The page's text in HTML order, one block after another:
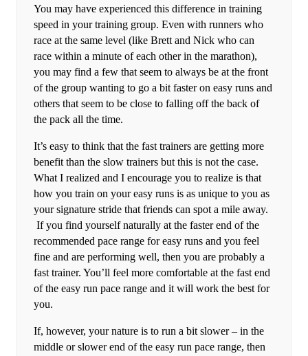
You may have experienced this difference in training
speed in your training group. Even with runners who
race at the same level (like Brett and Nick who can
race within a minute of each other in the marathon),
you may find a few that seem to always be at the front
of the group wanting to go a bit faster on easy runs and
others that seem to be close to falling off the back of
the pack all the time.
It’s easy to think that the fast trainers are getting more
benefit than the slow trainers but this is not the case.
What I realized and I encourage you to realize is that
how you train on your easy runs is as unique to you as
your signature stride that friends can spot a mile away.
If you find yourself naturally at the faster end of the
recommended pace range for easy runs and you feel
fine and are performing well, then you are probably a
fast trainer. You’ll feel more comfortable at the fast end
of the easy run pace range and it will work the best for
you.
If, however, your nature is to run a bit slower – in the
middle or slower end of the easy run pace range, then